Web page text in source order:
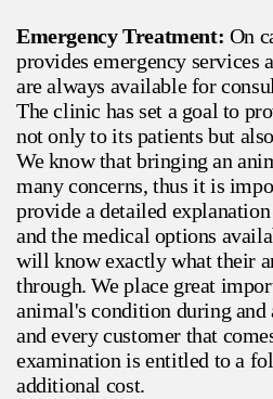
Emergency Treatment: On
provides emergency services
are always available for
The clinic has set a goal to
not only to its patients but
We know that bringing an
many concerns, thus it is
provide a detailed
and the medical options
will know exactly what their
through. We place great
animal's condition during and
and every customer that
examination is entitled to a
additional cost.